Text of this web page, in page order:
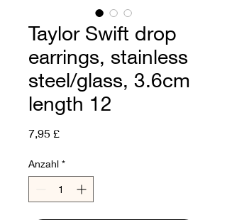
Taylor Swift drop
earrings, stainless
steel/glass, 3.6cm
length 12
7,95 £Preis
Anzahl *